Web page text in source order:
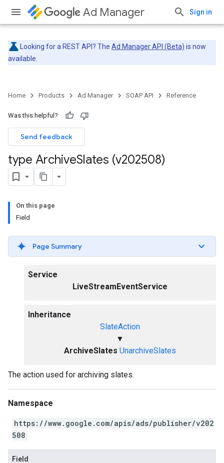
Ad Manager Sign in
Looking for a REST API? The Ad Manager API (Beta) is now
available.
Home Products Ad Manager SOAP API Reference
Was this helpful?
Send feedback
type ArchiveSlates (v202508)
On this page
Field
Page Summary
Service
LiveStreamEventService
Inheritance
SlateAction
▼
ArchiveSlates UnarchiveSlates
The action used for archiving slates.
Namespace
https://www.google.com/apis/ads/publisher/v202
508
Field